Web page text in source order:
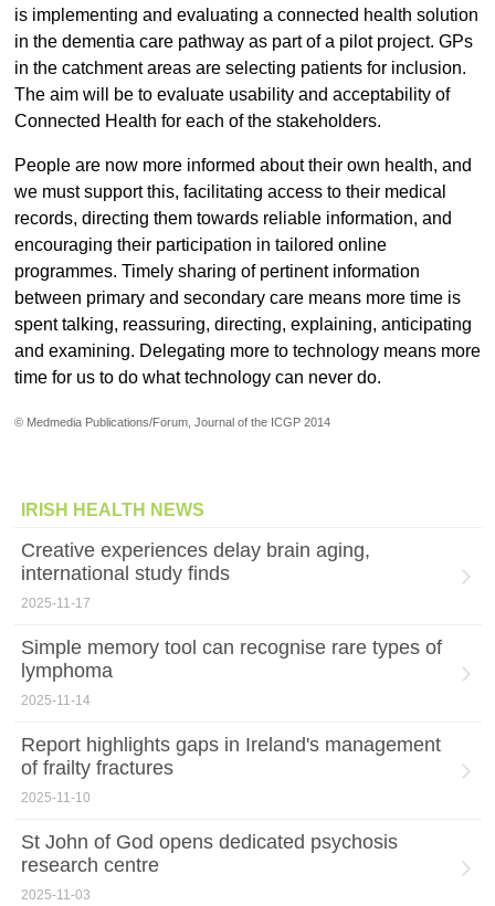
is implementing and evaluating a connected health solution
in the dementia care pathway as part of a pilot project. GPs
in the catchment areas are selecting patients for inclusion.
The aim will be to evaluate usability and acceptability of
Connected Health for each of the stakeholders.
People are now more informed about their own health, and
we must support this, facilitating access to their medical
records, directing them towards reliable information, and
encouraging their participation in tailored online
programmes. Timely sharing of pertinent information
between primary and secondary care means more time is
spent talking, reassuring, directing, explaining, anticipating
and examining. Delegating more to technology means more
time for us to do what technology can never do.
© Medmedia Publications/Forum, Journal of the ICGP 2014
IRISH HEALTH NEWS
Creative experiences delay brain aging,
international study finds
2025-11-17
Simple memory tool can recognise rare types of
lymphoma
2025-11-14
Report highlights gaps in Ireland's management
of frailty fractures
2025-11-10
St John of God opens dedicated psychosis
research centre
2025-11-03